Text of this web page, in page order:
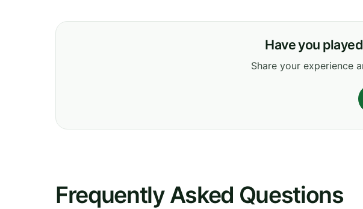
Have you
Share your experience
Frequently Asked Questions